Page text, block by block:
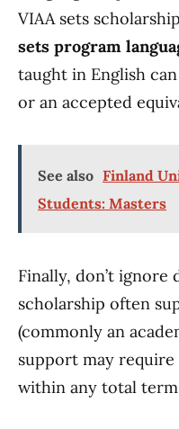
VIAA sets
sets program
taught in English
or an accepted
See also Finland
Students: Masters
Finally, don’t
scholarship often
(commonly an
support may
within any total